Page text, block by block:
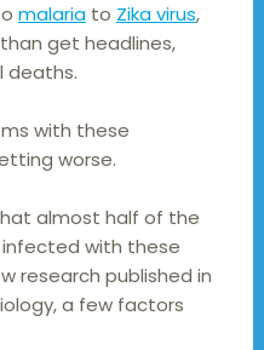
malariato Zika virus,
get headlines,
deaths.
with these
worse.
almost half of the
infected with these
research published in
a few factors